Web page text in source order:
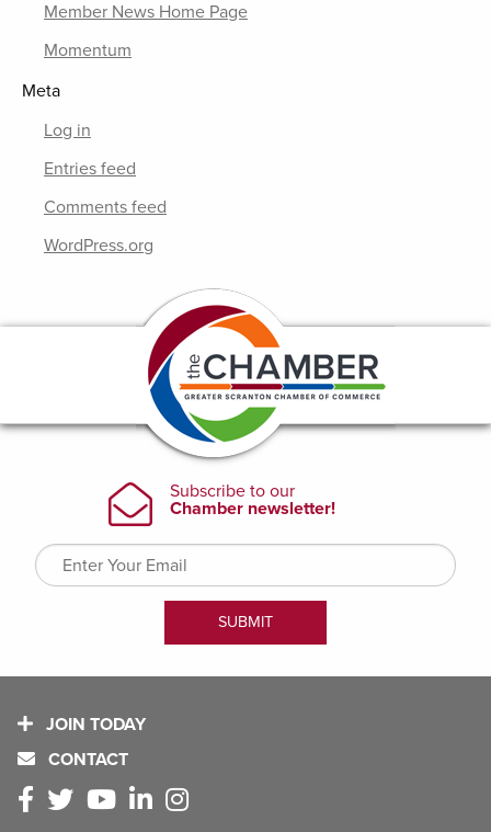
Member News Home Page
Momentum
Meta
Log in
Entries feed
Comments feed
WordPress.org
JOIN TODAY
CONTACT